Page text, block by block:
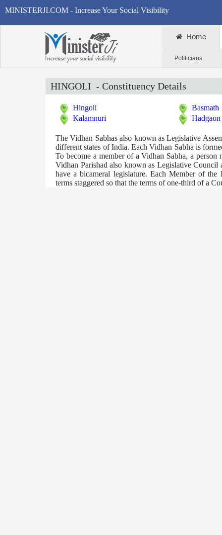
MINISTERJI.COM - Increase Your Social Visibility
Home
Politicians
HINGOLI - Constituency Details
Hingoli
Basmath
Kalamnuri
Hadgaon
The Vidhan Sabhas also known as Legislative
different states of India. Each Vidhan Sabha is
To become a member of a Vidhan Sabha, a
Vidhan Parishad also known as Legislative Council
have a bicameral legislature. Each Member of
terms staggered so that the terms of one-third of a